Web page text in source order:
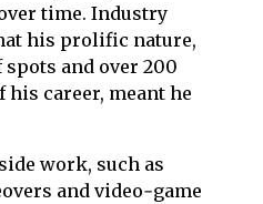
time. Industry
his prolific nature,
and over 200
his career, meant he
work, such as
and video‑game